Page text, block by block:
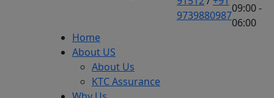
9739880987
09:00 -
06:00
Home
About US
About Us
KTC Assurance